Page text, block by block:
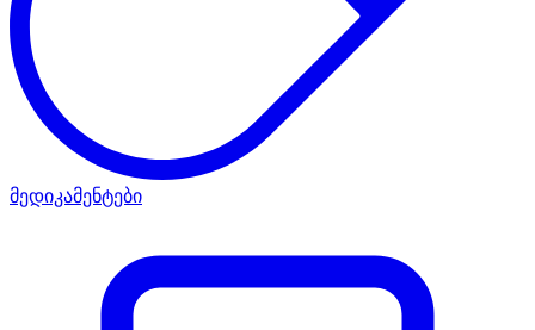
მედიკამენტები